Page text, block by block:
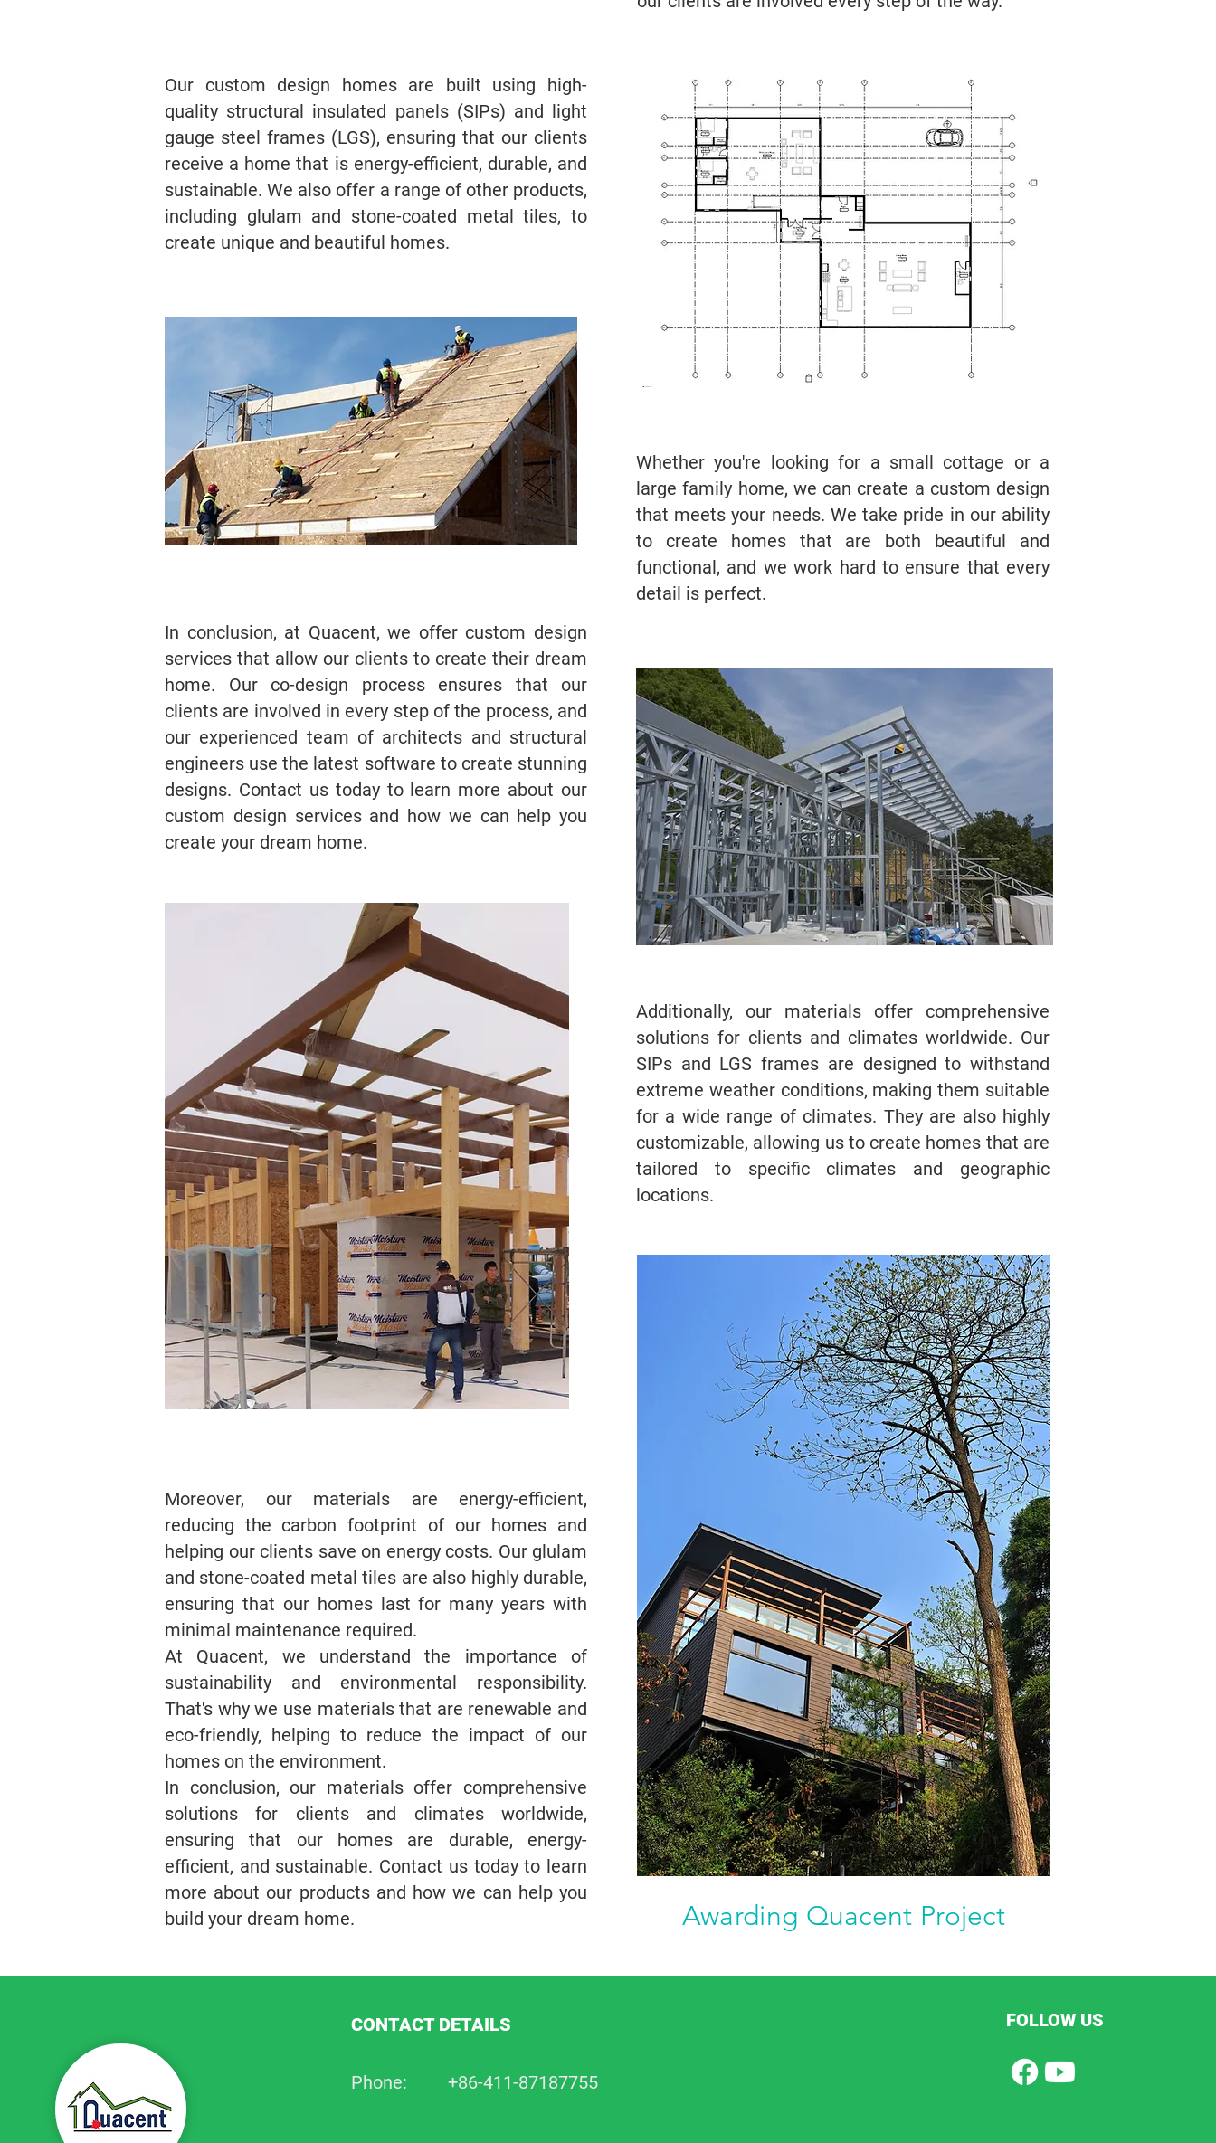
Our custom design homes are built using high-
quality structural insulated panels (SIPs) and light
gauge steel frames (LGS), ensuring that our clients
receive a home that is energy-efficient, durable, and
sustainable. We also offer a range of other products,
including glulam and stone-coated metal tiles, to
create unique and beautiful homes.
Whether you're looking for a small cottage or a
large family home, we can create a custom design
that meets your needs. We take pride in our ability
to create homes that are both beautiful and
functional, and we work hard to ensure that every
detail is perfect.
In conclusion, at Quacent, we offer custom design
services that allow our clients to create their dream
home. Our co-design process ensures that our
clients are involved in every step of the process, and
our experienced team of architects and structural
engineers use the latest software to create stunning
designs. Contact us today to learn more about our
custom design services and how we can help you
create your dream home.
Moreover, our materials are energy-efficient,
reducing the carbon footprint of our homes and
helping our clients save on energy costs. Our glulam
and stone-coated metal tiles are also highly durable,
ensuring that our homes last for many years with
minimal maintenance required.
At Quacent, we understand the importance of
sustainability and environmental responsibility.
That's why we use materials that are renewable and
eco-friendly, helping to reduce the impact of our
homes on the environment.
In conclusion, our materials offer comprehensive
solutions for clients and climates worldwide,
ensuring that our homes are durable, energy-
efficient, and sustainable. Contact us today to learn
more about our products and how we can help you
build your dream home.
Additionally, our materials offer comprehensive
solutions for clients and climates worldwide. Our
SIPs and LGS frames are designed to withstand
extreme weather conditions, making them suitable
for a wide range of climates. They are also highly
customizable, allowing us to create homes that are
tailored to specific climates and geographic
locations.
Awarding Quacent Project
CONTACT DETAILS
Phone: +86-411-87187755
FOLLOW US